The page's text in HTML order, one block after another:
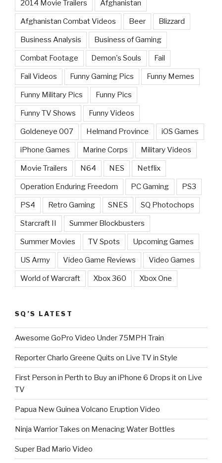
2014 Movie Trailers Afghanistan
Afghanistan Combat Videos Beer Blizzard
Business Analysis Business of Gaming
Combat Footage Demon's Souls Fail
Fail Videos Funny Gaming Pics Funny Memes
Funny Military Pics Funny Pics
Funny TV Shows Funny Videos
Goldeneye 007 Helmand Province iOS Games
iPhone Games Marine Corps Military Videos
Movie Trailers N64 NES Netflix
Operation Enduring Freedom PC Gaming PS3
PS4 Retro Gaming SNES SQ Photochops
Starcraft II Summer Blockbusters
Summer Movies TV Spots Upcoming Games
US Army Video Game Reviews Video Games
World of Warcraft Xbox 360 Xbox One
SQ’S LATEST
Awesome GoPro Video Under 75MPH Train
Reporter Charlo Greene Quits on Live TV in Style
First Person in Perth to Buy an iPhone 6 Drops it on Live
TV
Papua New Guinea Volcano Eruption Video
Ninja Warrior Takes on Menacing Water Bottles
Super Bad Mario Video